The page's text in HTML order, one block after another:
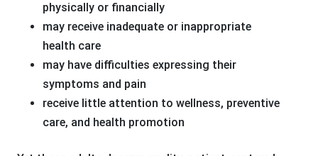
physically or financially
may receive inadequate or inappropriate
health care
may have difficulties expressing their
symptoms and pain
receive little attention to wellness, preventive
care, and health promotion